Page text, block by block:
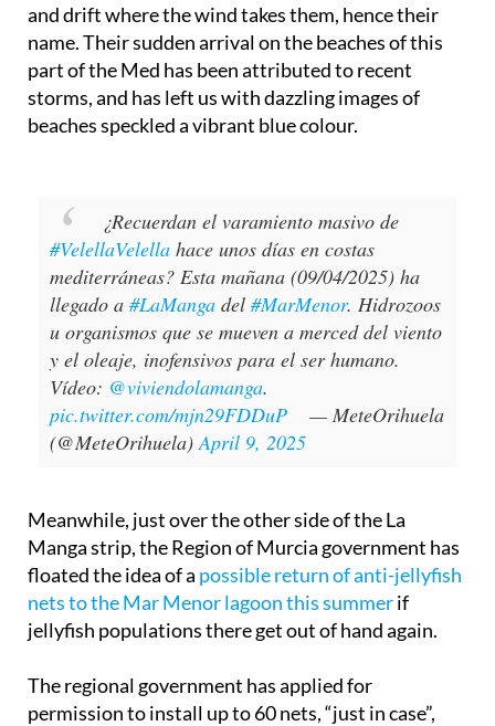
and drift where the wind takes them, hence their
name. Their sudden arrival on the beaches of this
part of the Med has been attributed to recent
storms, and has left us with dazzling images of
beaches speckled a vibrant blue colour.
¿Recuerdan el varamiento masivo de
#VelellaVelella hace unos días en costas
mediterráneas? Esta mañana (09/04/2025) ha
llegado a #LaManga del #MarMenor. Hidrozoos
u organismos que se mueven a merced del viento
y el oleaje, inofensivos para el ser humano.
Vídeo: @viviendolamanga.
pic.twitter.com/mjn29FDDuP
— MeteOrihuela
(@MeteOrihuela) April 9, 2025
Meanwhile, just over the other side of the La
Manga strip, the Region of Murcia government has
floated the idea of a possible return of anti-jellyfish
nets to the Mar Menor lagoon this summerif
jellyfish populations there get out of hand again.
The regional government has applied for
permission to install up to 60 nets, “just in case”,